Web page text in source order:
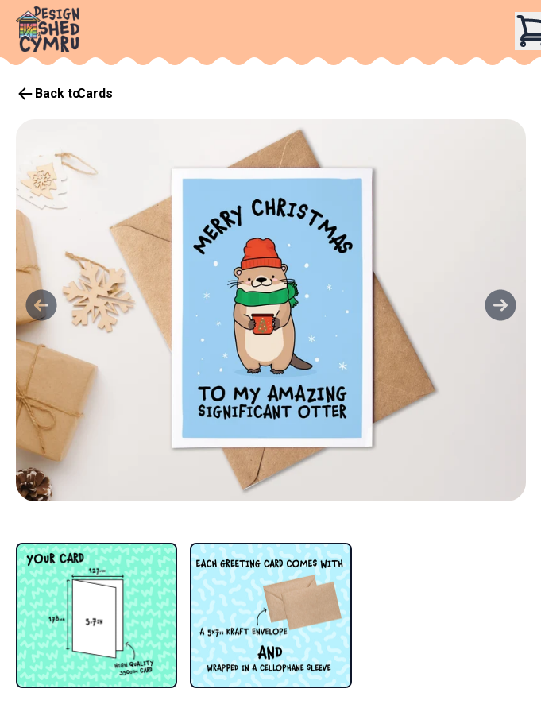
Back toCards